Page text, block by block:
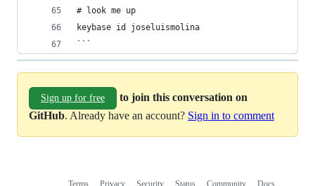
# look me up
keybase id joseluismolina
```
Sign up for free
to join this conversation on
GitHub. Already have an account? Sign in to comment
Terms Privacy Security Status Community Docs